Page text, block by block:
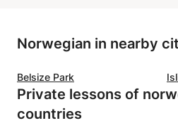
Norwegian in nearby
Belsize Park
Private lessons of
countries